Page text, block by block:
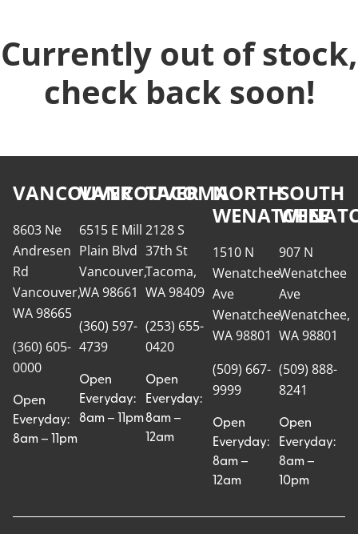
Currently out of stock,
check back soon!
VANCOUVER
8603 Ne
Andresen
Rd
Vancouver,
WA 98665
(360) 605-
0000
Open
Everyday:
8am – 11pm
VANCOUVER
6515 E Mill
Plain Blvd
Vancouver,
WA 98661
(360) 597-
4739
Open
Everyday:
8am – 11pm
TACOMA
2128 S
37th St
Tacoma,
WA 98409
(253) 655-
0420
Open
Everyday:
8am –
12am
NORTH
WENATCHEE
1510 N
Wenatchee
Ave
Wenatchee,
WA 98801
(509) 667-
9999
Open
Everyday:
8am –
12am
SOUTH
907 N
Wenatchee
Ave
Wenatchee,
WA 98801
(509) 888-
8241
Open
Everyday:
8am –
10pm